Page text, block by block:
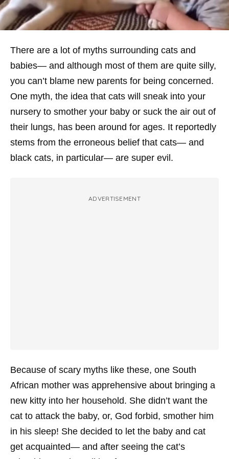
There are a lot of myths surrounding cats and
babies— and although most of them are quite silly,
you can’t blame new parents for being concerned.
One myth, the idea that cats will sneak into your
nursery to smother your baby or suck the air out of
their lungs, has been around for ages. It reportedly
stems from the erroneous belief that cats— and
black cats, in particular— are super evil.
ADVERTISEMENT
Because of scary myths like these, one South
African mother was apprehensive about bringing a
new kitty into her household. She didn’t want the
cat to attack the baby, or, God forbid, smother him
in his sleep! She decided to let the baby and cat
get acquainted— and after seeing the cat’s